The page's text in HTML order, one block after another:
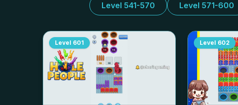
Level 541-570 Level 571-600
Level 601 Level 602